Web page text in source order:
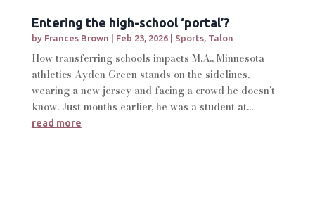
Entering the high-school ‘portal’?
by Frances Brown Feb 23, 2026| Sports, Talon
How transferring schools impacts M.A., Minnesota
athletics Ayden Green stands on the sidelines,
wearing a new jersey and facing a crowd he doesn’t
know. Just months earlier, he was a student at...
read more